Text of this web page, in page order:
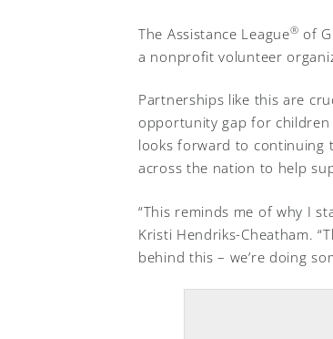
The Assistance League® of
a nonprofit volunteer
Partnerships like this are
opportunity gap for children
looks forward to continuing
across the nation to help
“This reminds me of why I
Kristi Hendriks-Cheatham.
behind this – we’re doing